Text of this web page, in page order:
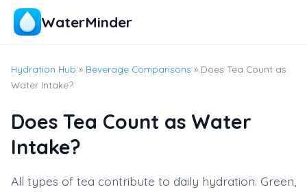
WaterMinder
Hydration Hub » Beverage Comparisons » Does Tea Count as
Water Intake?
Does Tea Count as Water
Intake?
All types of tea contribute to daily hydration. Green,